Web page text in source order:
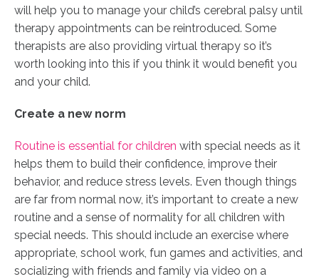
will help you to manage your child’s cerebral palsy until
therapy appointments can be reintroduced. Some
therapists are also providing virtual therapy so it’s
worth looking into this if you think it would benefit you
and your child.
Create a new norm
Routine is essential for children with special needs as it
helps them to build their confidence, improve their
behavior, and reduce stress levels. Even though things
are far from normal now, it’s important to create a new
routine and a sense of normality for all children with
special needs. This should include an exercise where
appropriate, school work, fun games and activities, and
socializing with friends and family via video on a